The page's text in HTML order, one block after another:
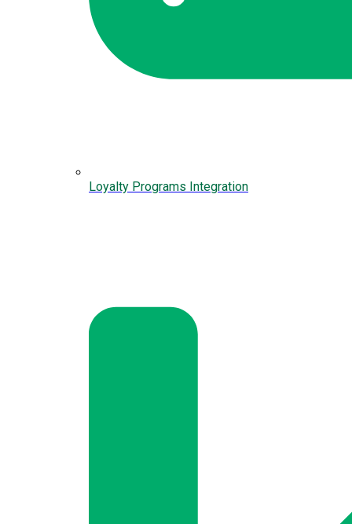
Loyalty Programs Integration